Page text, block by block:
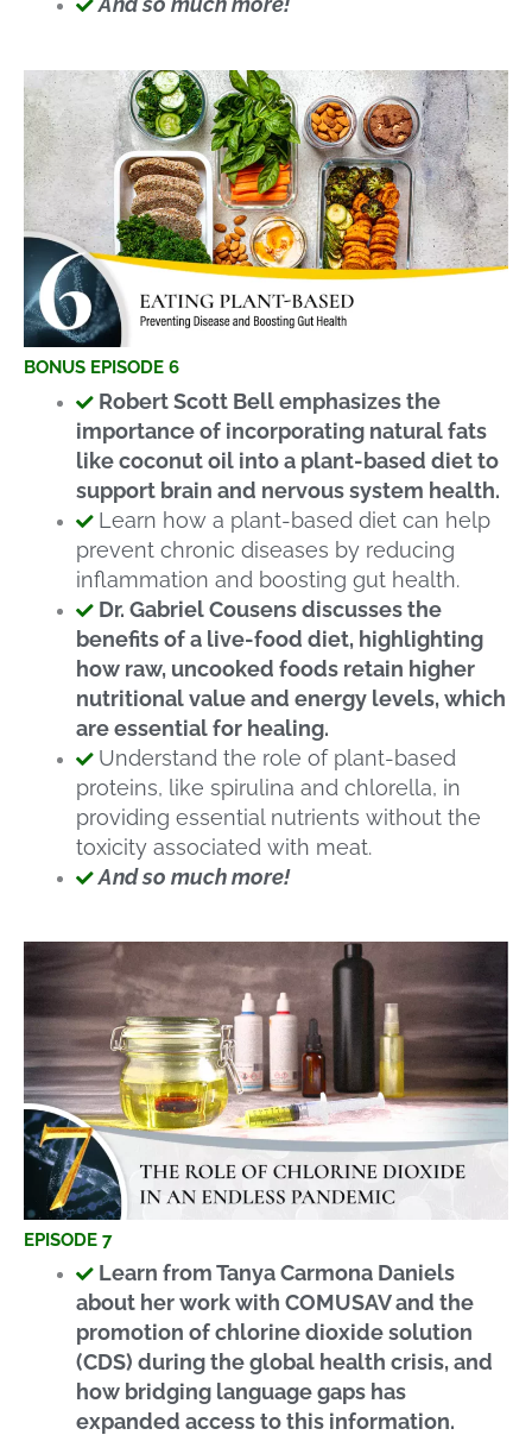
BONUS EPISODE 6
Robert Scott Bell emphasizes the
importance of incorporating natural fats
like coconut oil into a plant-based diet to
support brain and nervous system health.
Learn how a plant-based diet can help
prevent chronic diseases by reducing
inflammation and boosting gut health.
Dr. Gabriel Cousens discusses the
benefits of a live-food diet, highlighting
how raw, uncooked foods retain higher
nutritional value and energy levels, which
are essential for healing.
Understand the role of plant-based
proteins, like spirulina and chlorella, in
providing essential nutrients without the
toxicity associated with meat.
And so much more!
EPISODE 7
Learn from Tanya Carmona Daniels
about her work with COMUSAV and the
promotion of chlorine dioxide solution
(CDS) during the global health crisis, and
how bridging language gaps has
expanded access to this information.